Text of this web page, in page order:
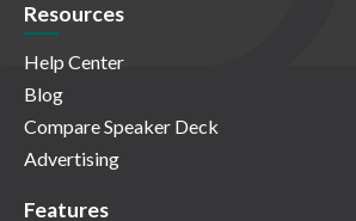
Resources
Help Center
Blog
Compare Speaker Deck
Advertising
Features